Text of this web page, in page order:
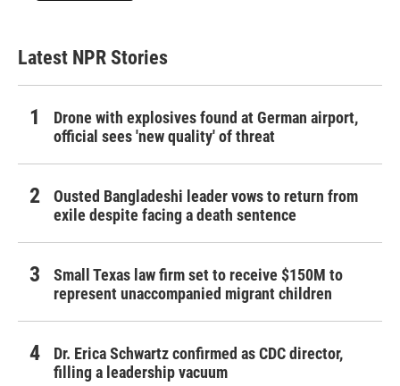
Latest NPR Stories
Drone with explosives found at German airport,
official sees 'new quality' of threat
Ousted Bangladeshi leader vows to return from
exile despite facing a death sentence
Small Texas law firm set to receive $150M to
represent unaccompanied migrant children
Dr. Erica Schwartz confirmed as CDC director,
filling a leadership vacuum